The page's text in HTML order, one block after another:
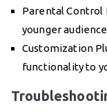
Parental Control
younger
Customization
functionality to